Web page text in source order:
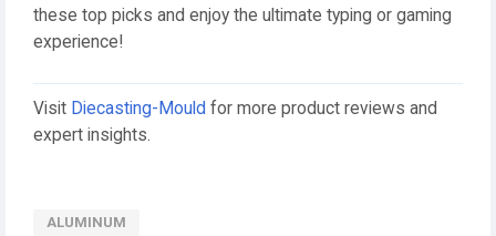
these top picks and enjoy the ultimate typing or gaming
experience!
Visit Diecasting-Mould for more product reviews and
expert insights.
ALUMINUM